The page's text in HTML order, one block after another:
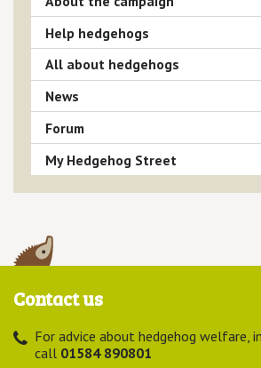
Help hedgehogs
All about hedgehogs
News
Forum
My Hedgehog Street
Contact us
For advice about hedgehog welfare,
call 01584 890801